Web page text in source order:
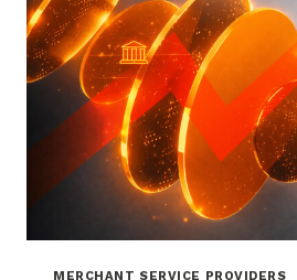
MERCHANT SERVICE PROVIDERS